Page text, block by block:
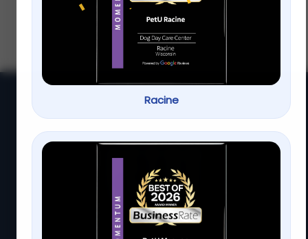
Racine
Wondering how often you should visit our
Milwaukee location Regular visits ensure
you get the most out of our services and
keep everything running smoothly